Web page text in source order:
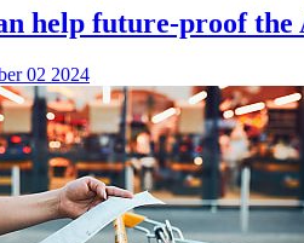
help future-proof
02 2024